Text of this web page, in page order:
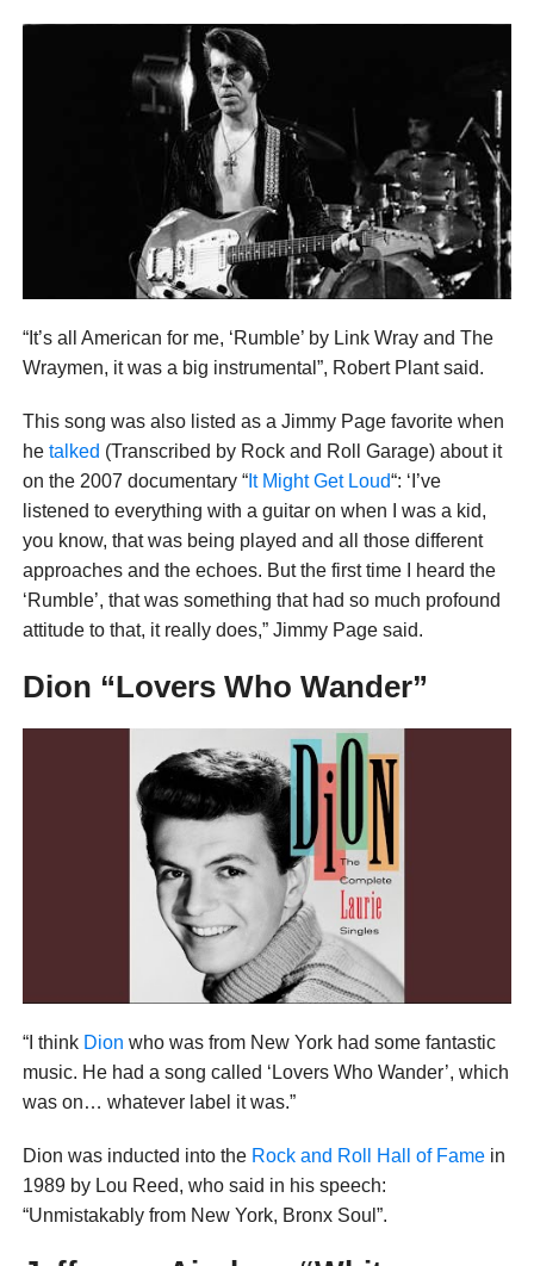
“It’s all American for me, ‘Rumble’ by Link Wray and The
Wraymen, it was a big instrumental”, Robert Plant said.
This song was also listed as a Jimmy Page favorite when
he talked (Transcribed by Rock and Roll Garage) about it
on the 2007 documentary “It Might Get Loud“: ‘I’ve
listened to everything with a guitar on when I was a kid,
you know, that was being played and all those different
approaches and the echoes. But the first time I heard the
‘Rumble’, that was something that had so much profound
attitude to that, it really does,” Jimmy Page said.
Dion “Lovers Who Wander”
“I think Dion who was from New York had some fantastic
music. He had a song called ‘Lovers Who Wander’, which
was on… whatever label it was.”
Dion was inducted into the Rock and Roll Hall of Famein
1989 by Lou Reed, who said in his speech:
“Unmistakably from New York, Bronx Soul”.